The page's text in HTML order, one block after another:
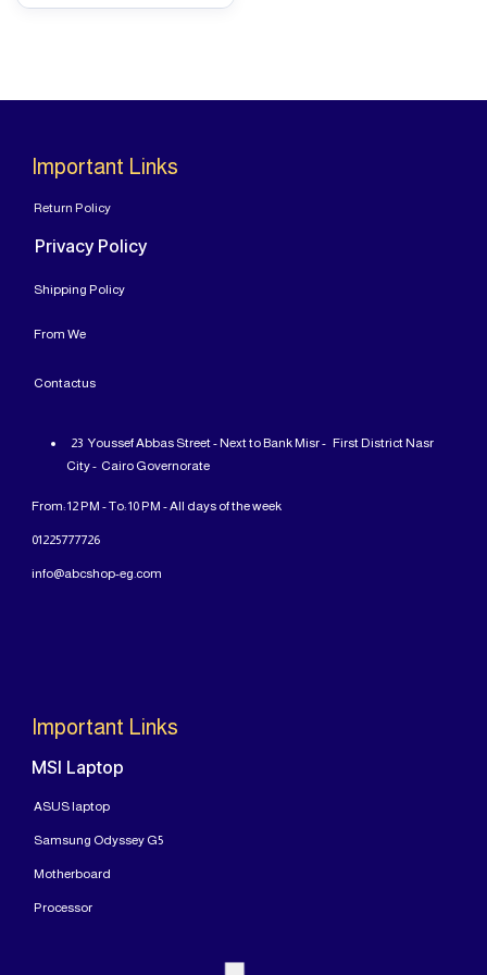
Important Links
Return Policy
Privacy Policy
Shipping Policy
From We
Contactus
23 Youssef Abbas Street - Next to Bank Misr - First District Nasr
City - Cairo Governorate
From: 12 PM - To: 10 PM - All days of the week
01225777726
info@abcshop-eg.com
Important Links
MSI Laptop
ASUS laptop
Samsung Odyssey G5
Motherboard
Processor